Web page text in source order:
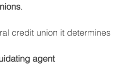
.
credit union it
agent